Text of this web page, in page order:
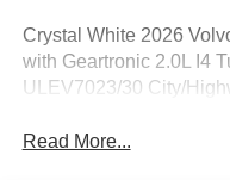
Crystal White 2026
with Geartronic 2.0L I4
ULEV7023/30 City/
Read More...